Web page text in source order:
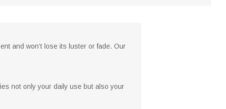
and won’t lose its luster or fade. Our
not only your daily use but also your